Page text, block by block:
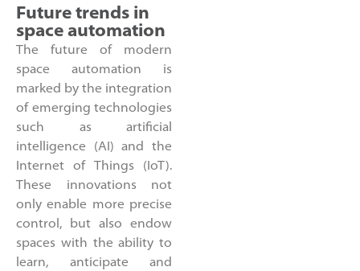
Future trends in
space automation
The future of modern
space automation is
marked by the integration
of emerging technologies
such as artificial
intelligence (AI) and the
Internet of Things (IoT).
These innovations not
only enable more precise
control, but also endow
spaces with the ability to
learn, anticipate and